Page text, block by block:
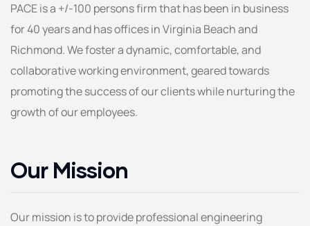
PACE is a +/-100 persons firm that has been in business
for 40 years and has offices in Virginia Beach and
Richmond. We foster a dynamic, comfortable, and
collaborative working environment, geared towards
promoting the success of our clients while nurturing the
growth of our employees.
Our Mission
Our mission is to provide professional engineering